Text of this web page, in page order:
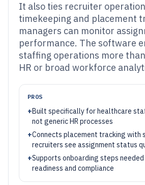
It also ties recruiter
timekeeping and placement
managers can monitor
performance. The software
staffing operations more
HR or broad workforce
PROS
+Built specifically for healthcare
not generic HR processes
+Connects placement tracking with
recruiters see assignment status
+Supports onboarding steps
readiness and compliance